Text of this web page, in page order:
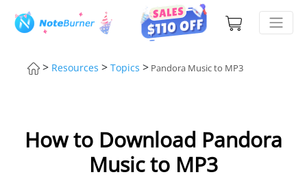
> Resources > Topics > Pandora Music to MP3
How to Download Pandora
Music to MP3